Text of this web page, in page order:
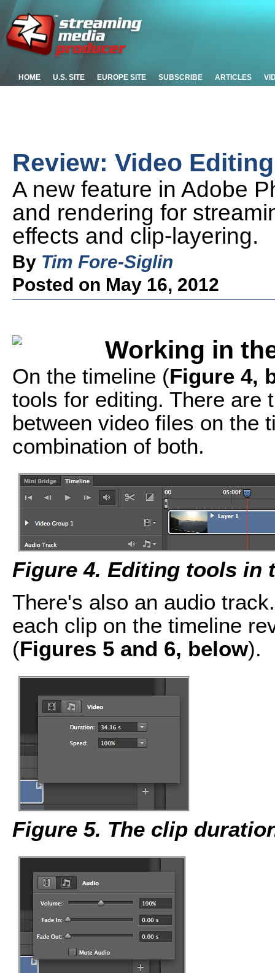
HOME U.S. SITE EUROPE SITE SUBSCRIBE ARTICLES
Review: Video
A new feature in Adobe
and rendering for
effects and clip-layering.
By Tim Fore-Siglin
Posted on May 16, 2012
Working in
On the timeline (Figure 4,
tools for editing. There are
between video files on the
combination of both.
Figure 4. Editing tools in
There's also an audio
each clip on the timeline
(Figures 5 and 6, below).
Figure 5. The clip